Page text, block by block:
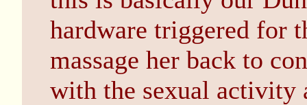
hardware triggered for
massage her back to
with the sexual activity